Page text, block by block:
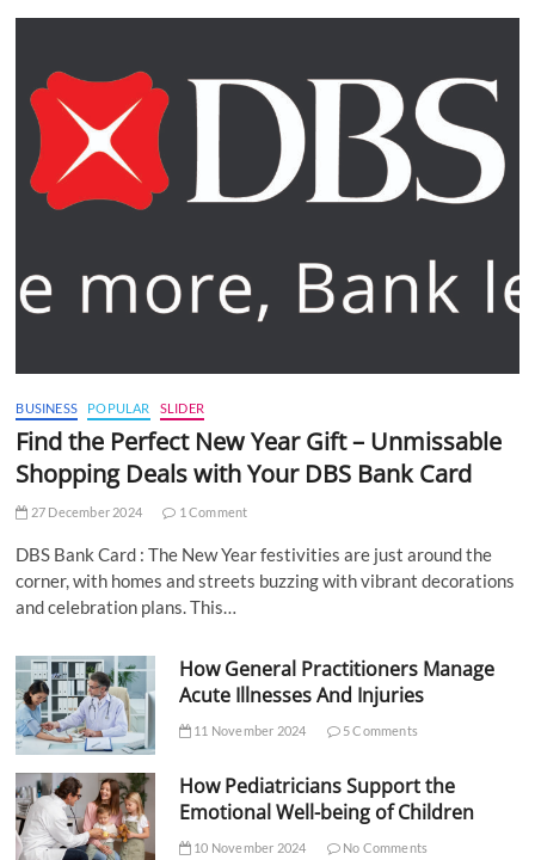
BUSINESS POPULAR SLIDER
Find the Perfect New Year Gift – Unmissable
Shopping Deals with Your DBS Bank Card
27 December 2024 1 Comment
DBS Bank Card : The New Year festivities are just around the
corner, with homes and streets buzzing with vibrant decorations
and celebration plans. This…
How General Practitioners Manage
Acute Illnesses And Injuries
11 November 2024 5 Comments
How Pediatricians Support the
Emotional Well-being of Children
10 November 2024 No Comments